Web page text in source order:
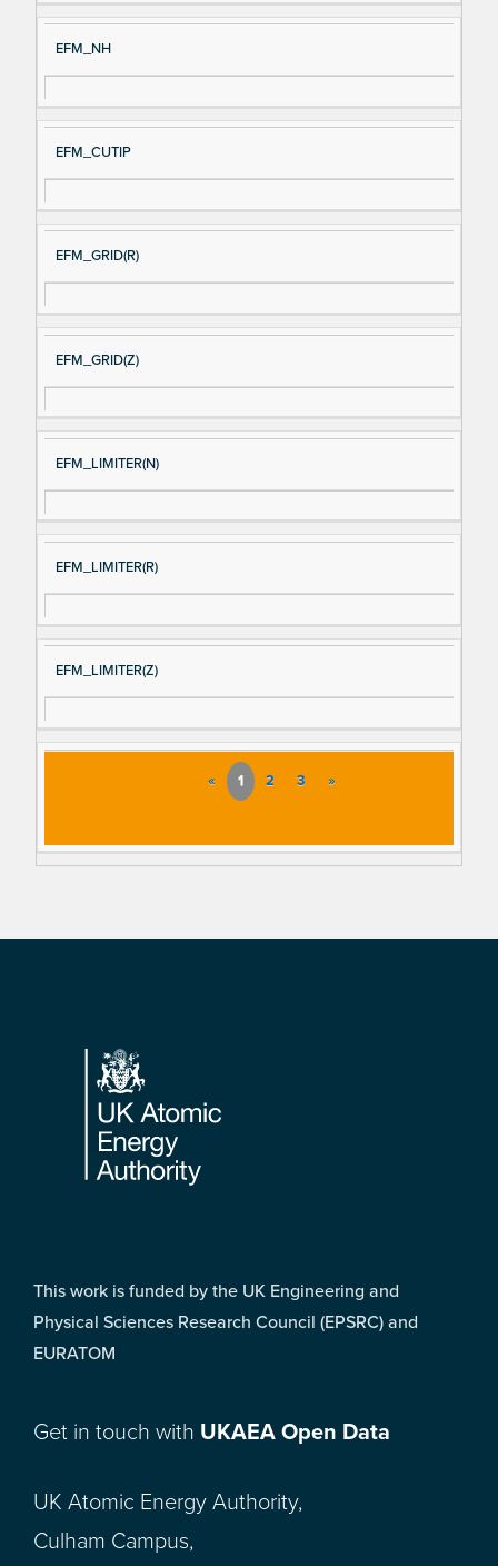
EFM_NH
EFM_CUTIP
EFM_GRID(R)
EFM_GRID(Z)
EFM_LIMITER(N)
EFM_LIMITER(R)
EFM_LIMITER(Z)
« 1 2 3 »
Footer
This work is funded by the UK Engineering and
Physical Sciences Research Council (EPSRC) and
EURATOM
Get in touch with UKAEA Open Data
UK Atomic Energy Authority,
Culham Campus,